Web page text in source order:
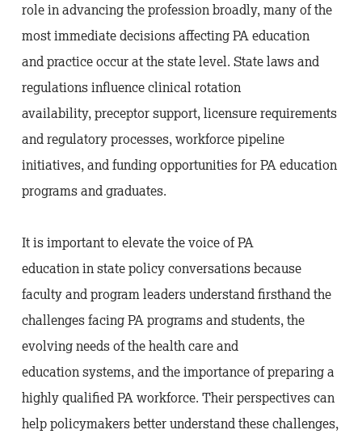
role in advancing the profession broadly, many of the
most immediate decisions affecting PA education
and practice occur at the state level. State laws and
regulations influence clinical rotation
availability, preceptor support, licensure requirements
and regulatory processes, workforce pipeline
initiatives, and funding opportunities for PA education
programs and graduates.
It is important to elevate the voice of PA
education in state policy conversations because
faculty and program leaders understand firsthand the
challenges facing PA programs and students, the
evolving needs of the health care and
education systems, and the importance of preparing a
highly qualified PA workforce. Their perspectives can
help policymakers better understand these challenges,